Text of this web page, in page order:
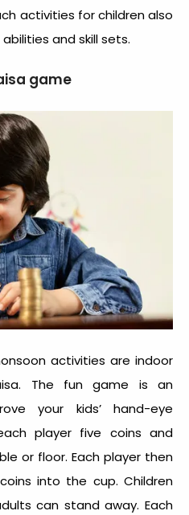
activities for children also
and skill sets.
game
activities are indoor
The fun game is an
your kids’ hand-eye
player five coins and
or floor. Each player then
into the cup. Children
can stand away. Each